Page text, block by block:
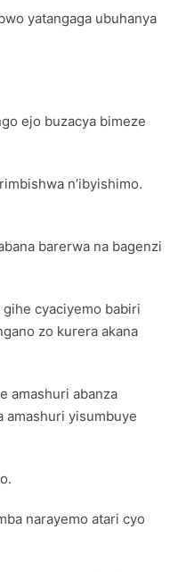
yatangaga ubuhanya
ejo buzacya bimeze
n’ibyishimo.
barerwa na bagenzi
gihe cyaciyemo babiri
zo kurera akana
amashuri abanza
amashuri yisumbuye
narayemo atari cyo